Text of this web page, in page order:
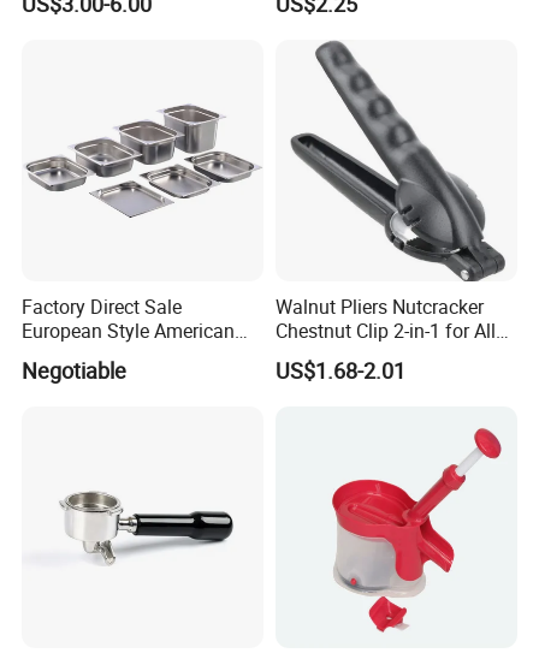
Lid, Colander, Crank and
Spices Nuts Dry Goods
Grains Cereals Storage Jar
Factory Direct Sale
European Style American
Style 304ss 201ss Stainless
Steel Gastronorm 1/1 Gn
Negotiable
Walnut Pliers Nutcracker
Chestnut Clip 2-in-1 for All
Nuts Kw048_5
US$1.68-2.01